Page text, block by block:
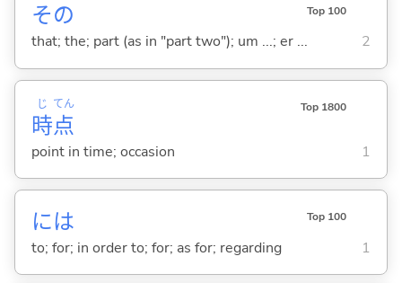
その Top 100
that; the; part (as in "part two"); um ...; er ... 2
時
じ
点
てん Top 1800
point in time; occasion 1
には Top 100
to; for; in order to; for; as for; regarding 1